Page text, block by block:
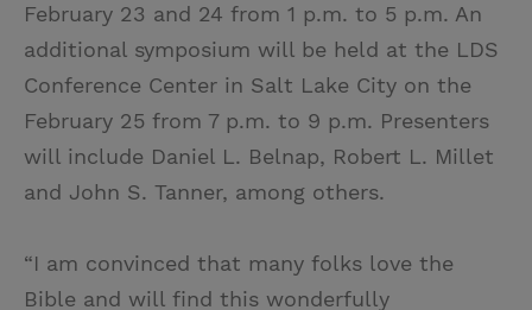
February 23 and 24 from 1 p.m. to 5 p.m. An
additional symposium will be held at the LDS
Conference Center in Salt Lake City on the
February 25 from 7 p.m. to 9 p.m. Presenters
will include Daniel L. Belnap, Robert L. Millet
and John S. Tanner, among others.
“I am convinced that many folks love the
Bible and will find this wonderfully